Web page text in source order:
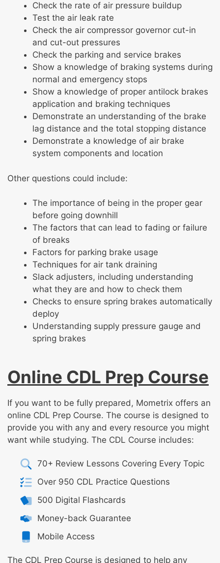
Check the rate of air pressure buildup
Test the air leak rate
Check the air compressor governor cut-in
and cut-out pressures
Check the parking and service brakes
Show a knowledge of braking systems during
normal and emergency stops
Show a knowledge of proper antilock brakes
application and braking techniques
Demonstrate an understanding of the brake
lag distance and the total stopping distance
Demonstrate a knowledge of air brake
system components and location
Other questions could include:
The importance of being in the proper gear
before going downhill
The factors that can lead to fading or failure
of breaks
Factors for parking brake usage
Techniques for air tank draining
Slack adjusters, including understanding
what they are and how to check them
Checks to ensure spring brakes automatically
deploy
Understanding supply pressure gauge and
spring brakes
Online CDL Prep Course
If you want to be fully prepared, Mometrix offers an
online CDL Prep Course. The course is designed to
provide you with any and every resource you might
want while studying. The CDL Course includes:
70+ Review Lessons Covering Every Topic
Over 950 CDL Practice Questions
500 Digital Flashcards
Money-back Guarantee
Mobile Access
The CDL Prep Course is designed to help any